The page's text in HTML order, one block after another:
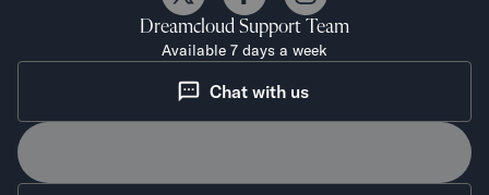
Dreamcloud Support Team
Available 7 days a week
Chat with us